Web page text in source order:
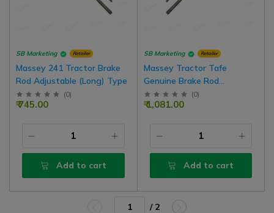
SB Marketing Retailer
Massey 241 Tractor Brake
Rod Adjustable (Long) Type
(0)
₹ 745.00
Add to cart
SB Marketing Retailer
Massey Tractor Tafe
Genuine Brake Rod
Assembly, Adjustable Type,
Right Side
(0)
₹ 1,081.00
Add to cart
/ 2